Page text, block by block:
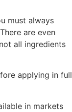
must always
are even
all ingredients
applying in full
in markets